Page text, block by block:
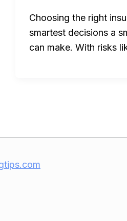
Choosing the right
smartest decisions a
can make. With risks